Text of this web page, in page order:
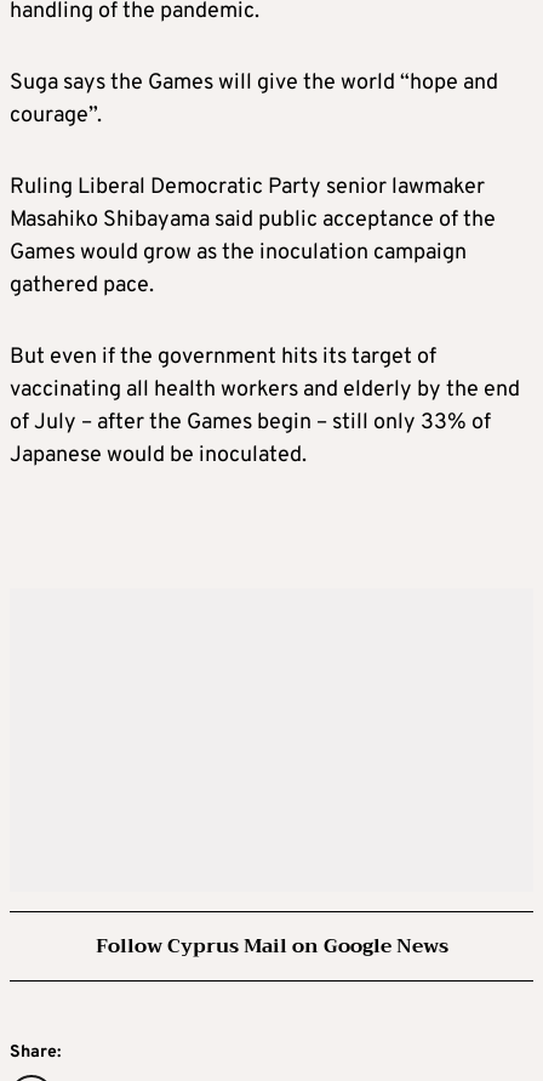
handling of the pandemic.
Suga says the Games will give the world “hope and
courage”.
Ruling Liberal Democratic Party senior lawmaker
Masahiko Shibayama said public acceptance of the
Games would grow as the inoculation campaign
gathered pace.
But even if the government hits its target of
vaccinating all health workers and elderly by the end
of July – after the Games begin – still only 33% of
Japanese would be inoculated.
Follow Cyprus Mail on Google News
Share: